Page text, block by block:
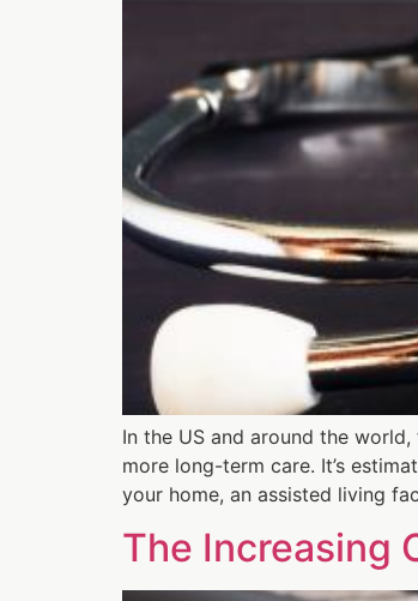
In the US and around the
more long-term care. It’s
your home, an assisted living
The Increasing